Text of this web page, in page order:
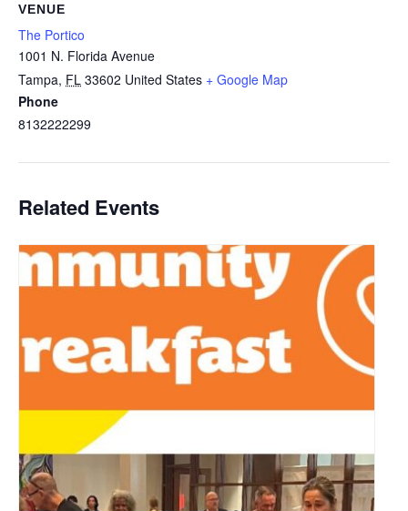
VENUE
The Portico
1001 N. Florida Avenue
Tampa, FL 33602 United States + Google Map
Phone
8132222299
Related Events